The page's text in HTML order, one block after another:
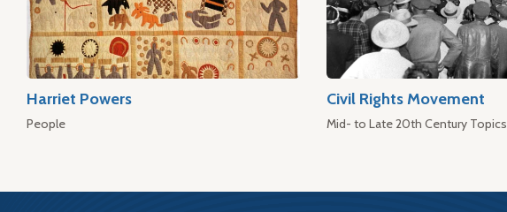
Harriet Powers
People
Civil Rights Movement
Mid- to Late 20th Century Topics